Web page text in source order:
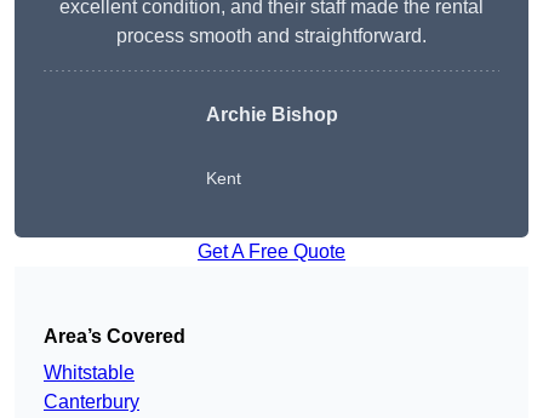
excellent condition, and their staff made the rental
process smooth and straightforward.
Archie Bishop
Kent
Get A Free Quote
Area’s Covered
Whitstable
Canterbury